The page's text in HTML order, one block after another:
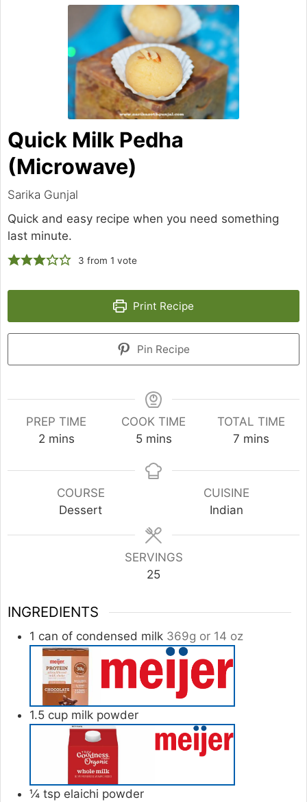
Quick Milk Pedha
(Microwave)
Sarika Gunjal
Quick and easy recipe when you need something
last minute.
3 from 1 vote
Print Recipe
Pin Recipe
PREP TIME
2minutes
mins
COOK TIME
5minutes
mins
TOTAL TIME
7minutes
mins
COURSE
Dessert
CUISINE
Indian
SERVINGS
25
INGREDIENTS
1 can of condensed milk 369g or 14 oz
1.5 cup milk powder
¼ tsp elaichi powder